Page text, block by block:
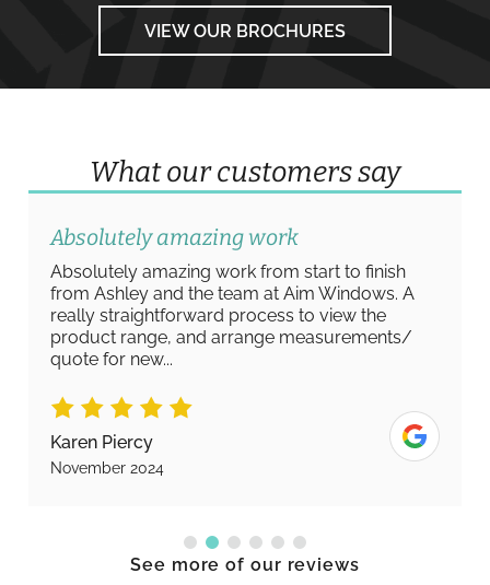
VIEW OUR BROCHURES
What our customers say
Absolutely amazing work
Absolutely amazing work from start to finish
from Ashley and the team at Aim Windows. A
really straightforward process to view the
product range, and arrange measurements/
quote for new...
Karen Piercy
November 2024
See more of our reviews